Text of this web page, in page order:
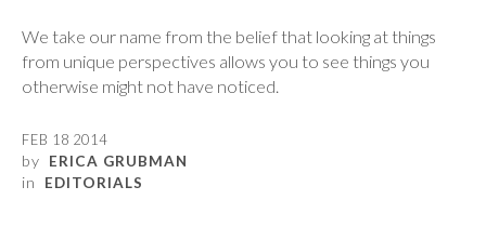
We take our name from the belief that looking at things
from unique perspectives allows you to see things you
otherwise might not have noticed.
FEB 18 2014
by ERICA GRUBMAN
in EDITORIALS